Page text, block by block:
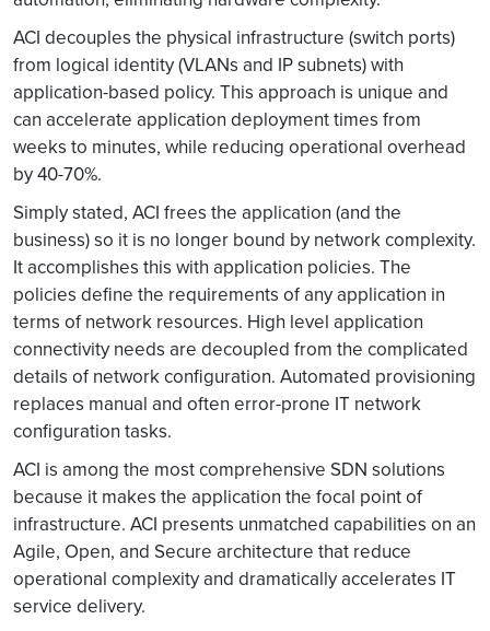
ACI decouples the physical infrastructure (switch ports)
from logical identity (VLANs and IP subnets) with
application-based policy. This approach is unique and
can accelerate application deployment times from
weeks to minutes, while reducing operational overhead
by 40-70%.
Simply stated, ACI frees the application (and the
business) so it is no longer bound by network complexity.
It accomplishes this with application policies. The
policies define the requirements of any application in
terms of network resources. High level application
connectivity needs are decoupled from the complicated
details of network configuration. Automated provisioning
replaces manual and often error-prone IT network
configuration tasks.
ACI is among the most comprehensive SDN solutions
because it makes the application the focal point of
infrastructure. ACI presents unmatched capabilities on an
Agile, Open, and Secure architecture that reduce
operational complexity and dramatically accelerates IT
service delivery.